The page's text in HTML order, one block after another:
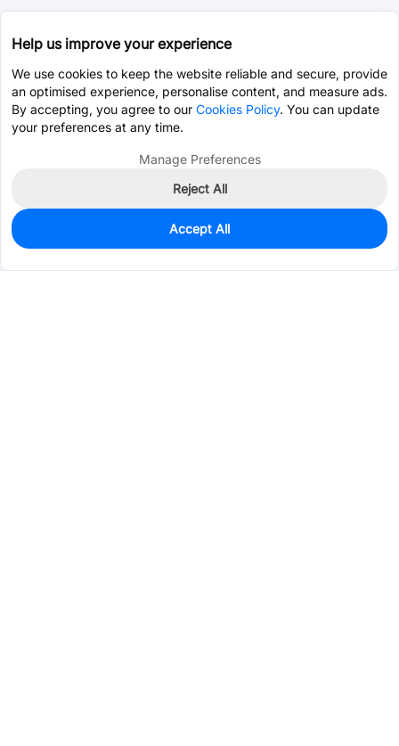
0
$0.2984
Help us improve your experience
We use cookies to keep the website reliable and secure, provide
an optimised experience, personalise content, and measure ads.
By accepting, you agree to our Cookies Policy. You can update
your preferences at any time.
Manage Preferences
Reject All
Accept All